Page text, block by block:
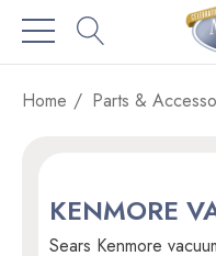
Home Parts &
KENMORE
Sears Kenmore